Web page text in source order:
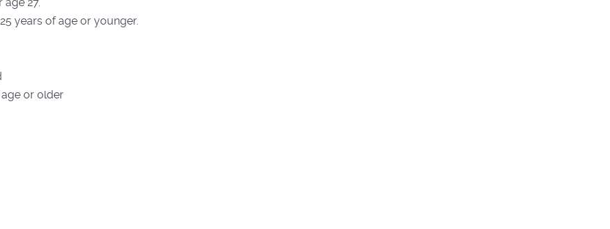
years of age or younger.
age or older